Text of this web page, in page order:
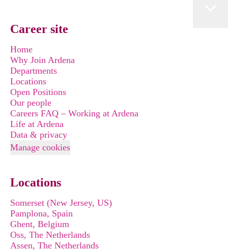
Career site
Home
Why Join Ardena
Departments
Locations
Open Positions
Our people
Careers FAQ – Working at Ardena
Life at Ardena
Data & privacy
Manage cookies
Locations
Somerset (New Jersey, US)
Pamplona, Spain
Ghent, Belgium
Oss, The Netherlands
Assen, The Netherlands